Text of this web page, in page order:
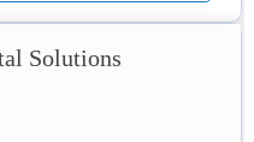
Solutions